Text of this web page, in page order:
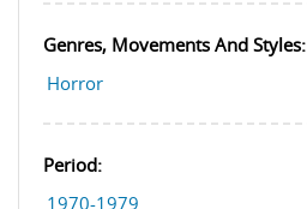
Genres, Movements And Styles:
Horror
Period:
1970-1979